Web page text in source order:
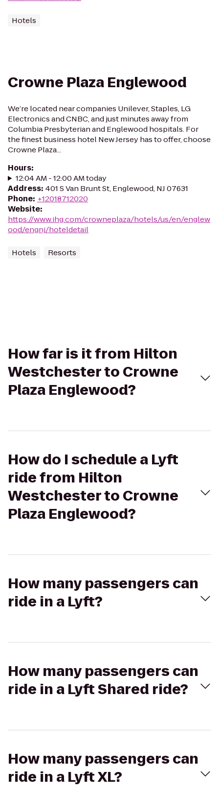
Hotels
Crowne Plaza Englewood
We’re located near companies Unilever, Staples, LG
Electronics and CNBC, and just minutes away from
Columbia Presbyterian and Englewood hospitals. For
the finest business hotel New Jersey has to offer, choose
Crowne Plaza...
Hours:
12:04 AM - 12:00 AM today
Address: 401 S Van Brunt St, Englewood, NJ 07631
Phone: +12018712020
Website:
https://www.ihg.com/crowneplaza/hotels/us/en/englew
ood/engnj/hoteldetail
Hotels Resorts
How far is it from Hilton
Westchester to Crowne
Plaza Englewood?
How do I schedule a Lyft
ride from Hilton
Westchester to Crowne
Plaza Englewood?
How many passengers can
ride in a Lyft?
How many passengers can
ride in a Lyft Shared ride?
How many passengers can
ride in a Lyft XL?